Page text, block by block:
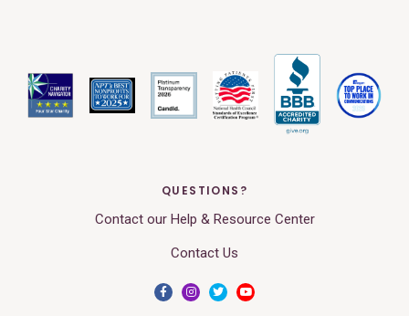
QUESTIONS?
Contact our Help & Resource Center
Contact Us